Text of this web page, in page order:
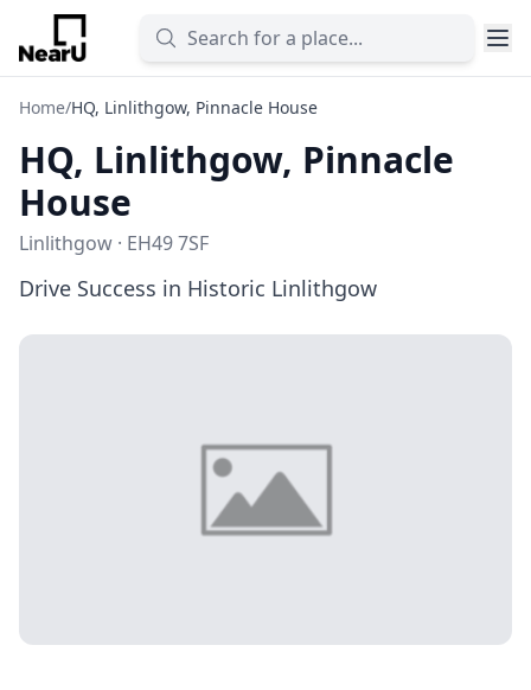
Home/HQ, Linlithgow, Pinnacle House
HQ, Linlithgow, Pinnacle
House
Linlithgow · EH49 7SF
Drive Success in Historic Linlithgow